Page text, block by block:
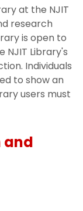
at the NJIT
research
is open to
Library's
Individuals
to show an
users must
and